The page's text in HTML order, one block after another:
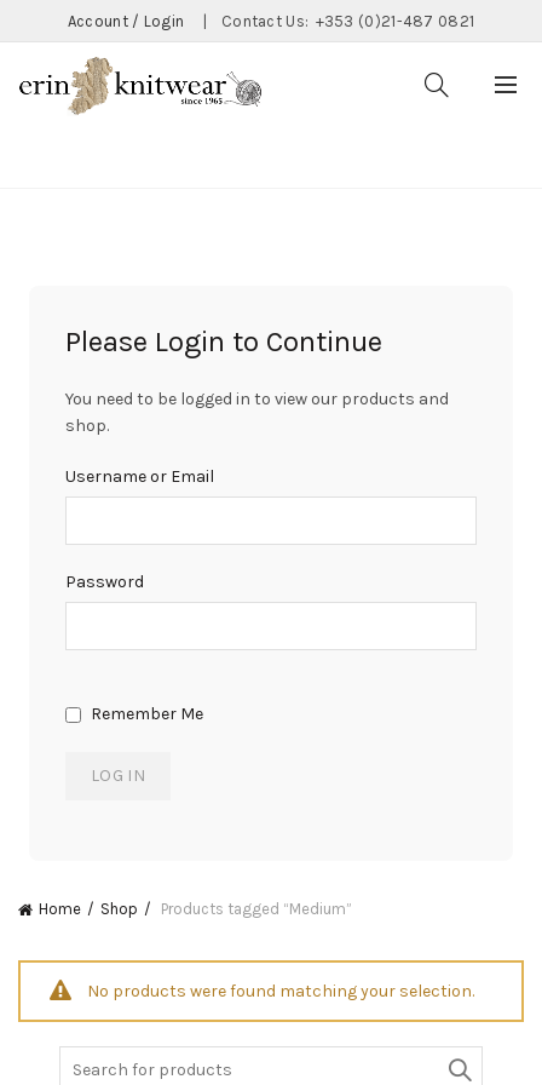
Account / Login Contact Us: +353 (0)21-487 0821
Please Login to Continue
You need to be logged in to view our products and
shop.
Username or Email
Password
Remember Me
Home Shop Products tagged “Medium”
No products were found matching your selection.